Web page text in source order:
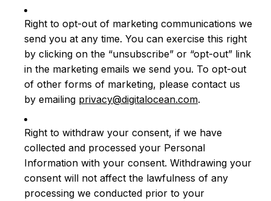
Right to opt-out of marketing communications we
send you at any time. You can exercise this right
by clicking on the “unsubscribe” or “opt-out” link
in the marketing emails we send you. To opt-out
of other forms of marketing, please contact us
by emailing privacy@digitalocean.com.
Right to withdraw your consent, if we have
collected and processed your Personal
Information with your consent. Withdrawing your
consent will not affect the lawfulness of any
processing we conducted prior to your